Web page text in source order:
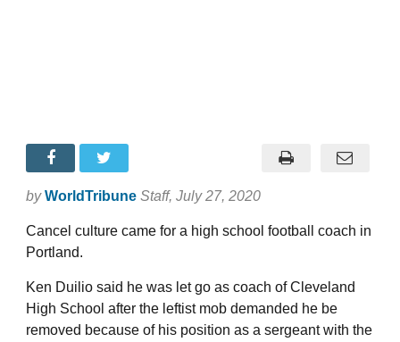
by WorldTribune Staff, July 27, 2020
Cancel culture came for a high school football coach in
Portland.
Ken Duilio said he was let go as coach of Cleveland
High School after the leftist mob demanded he be
removed because of his position as a sergeant with the